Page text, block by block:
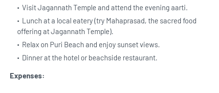
Visit Jagannath Temple and attend the evening aarti.
Lunch at a local eatery (try Mahaprasad, the sacred food
offering at Jagannath Temple).
Relax on Puri Beach and enjoy sunset views.
Dinner at the hotel or beachside restaurant.
Expenses: